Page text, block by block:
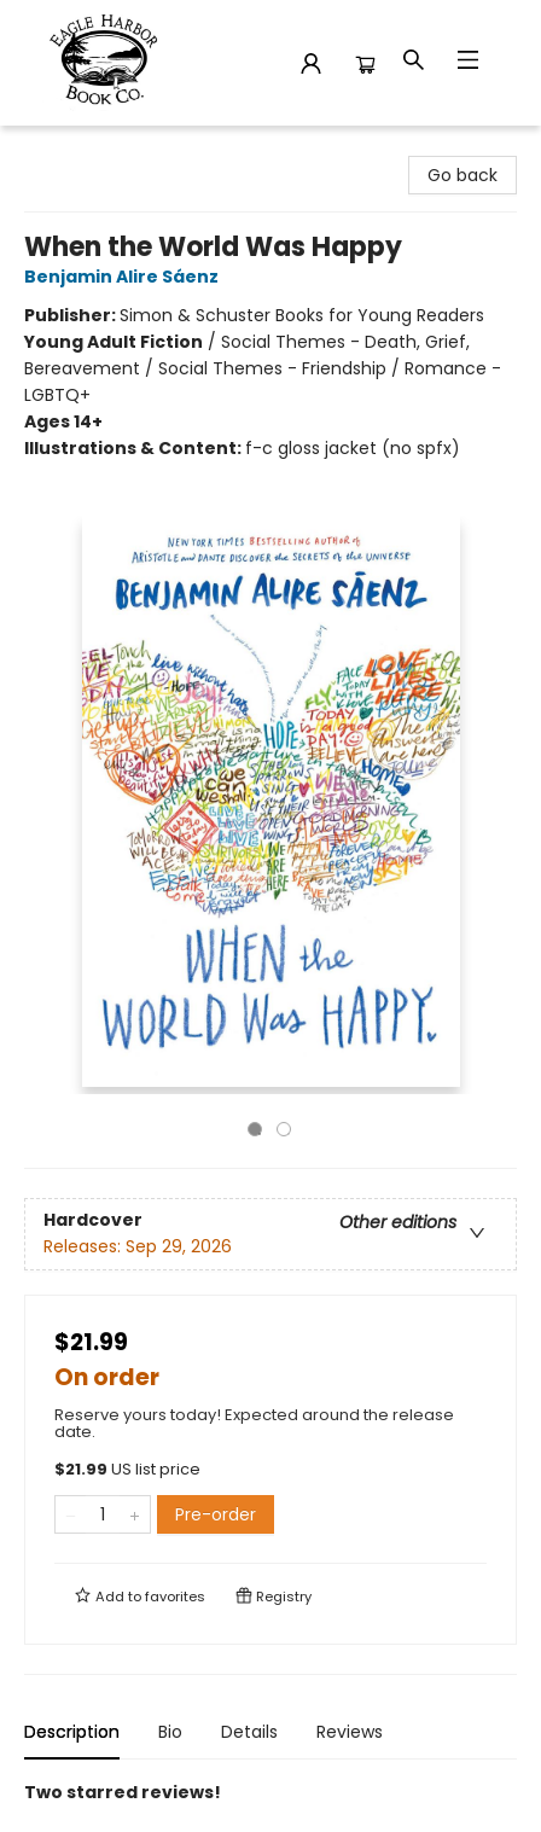
Go back
When the World Was Happy
Benjamin Alire Sáenz
Publisher:Simon & Schuster Books for Young Readers
Young Adult Fiction / Social Themes - Death, Grief,
Bereavement / Social Themes - Friendship / Romance -
LGBTQ+
Ages 14+
Illustrations & Content: f-c gloss jacket (no spfx)
Hardcover
Other editions
Releases: Sep 29, 2026
$21.99
On order
Reserve yours today! Expected around the release
date.
$21.99 US list price
Pre-order
Add tofavorites Registry
Description Bio Details Reviews
Two starred reviews!